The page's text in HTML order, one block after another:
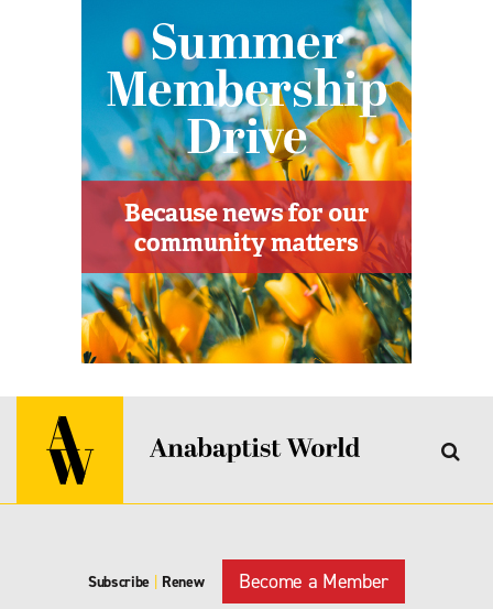
Subscribe | Renew Become a Member